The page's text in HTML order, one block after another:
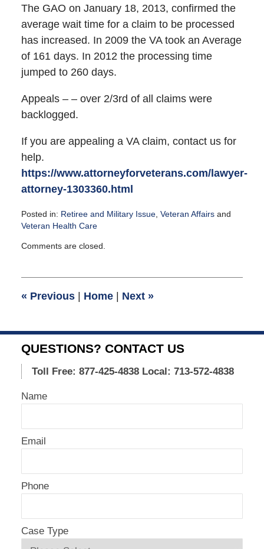
The GAO on January 18, 2013, confirmed the
average wait time for a claim to be processed
has increased. In 2009 the VA took an Average
of 161 days. In 2012 the processing time
jumped to 260 days.
Appeals – – over 2/3rd of all claims were
backlogged.
If you are appealing a VA claim, contact us for
help.
https://www.attorneyforveterans.com/lawyer-
attorney-1303360.html
Posted in: Retiree and Military Issue, Veteran Affairsand
Veteran Health Care
January
pm
Comments are closed.
« Previous | Home | Next »
QUESTIONS? CONTACT US
Toll Free: 877-425-4838 Local: 713-572-4838
Name
Email
Phone
Case Type